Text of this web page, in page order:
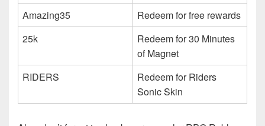
Amazing35
Redeem for free rewards
25k
Redeem for 30 Minutes
of Magnet
RIDERS
Redeem for Riders
Sonic Skin